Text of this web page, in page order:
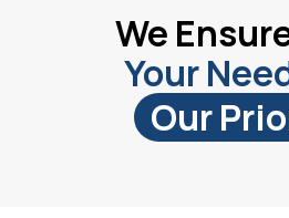
We
Your
Our